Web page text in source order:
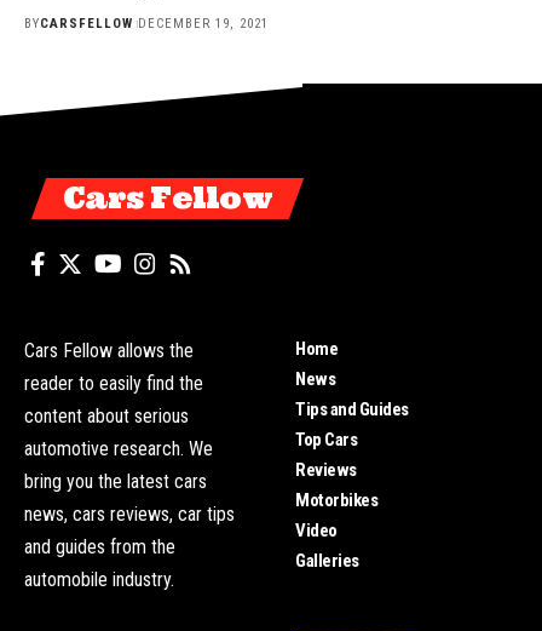
BYCARSFELLOW DECEMBER 19, 2021
Cars Fellow
Cars Fellow allows the
reader to easily find the
content about serious
automotive research. We
bring you the latest cars
news, cars reviews, car tips
and guides from the
automobile industry.
Home
News
Tips and Guides
Top Cars
Reviews
Motorbikes
Video
Galleries